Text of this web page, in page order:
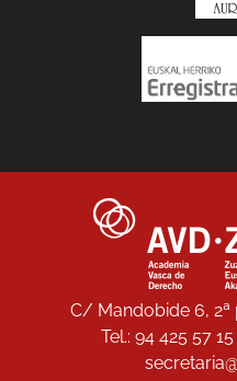
C/ Mandobide 6, 2ª
Tel.: 94 425 57